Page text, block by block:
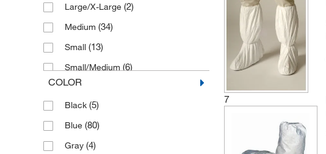
Production Automation Corporation
(1)
Protexer Corporation
Tians International
TRANE Technologies
Transforming Technologies Llc
Uline(12)
VAI(10)
Large/X-Large (2)
Medium (34)
Small (13)
Small/Medium (6)
Standard
Universal
X-Large(118)
X-Large/2X-Large
COLOR
Black (5)
Blue (80)
Gray (4)
7